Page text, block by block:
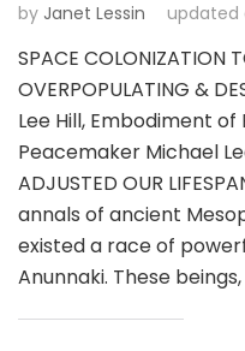
by Janet Lessin updated
SPACE COLONIZATION
OVERPOPULATING &
Lee Hill, Embodiment of
Peacemaker Michael
ADJUSTED OUR
annals of ancient
existed a race of
Anunnaki. These beings,